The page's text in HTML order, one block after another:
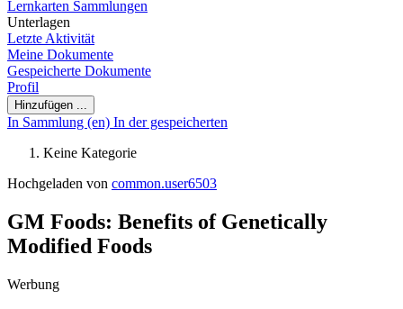
Lernkarten Sammlungen
Unterlagen
Letzte Aktivität
Meine Dokumente
Gespeicherte Dokumente
Profil
Hinzufügen ...
In Sammlung (en) In der gespeicherten
Keine Kategorie
Hochgeladen von common.user6503
GM Foods: Benefits of Genetically
Modified Foods
Werbung